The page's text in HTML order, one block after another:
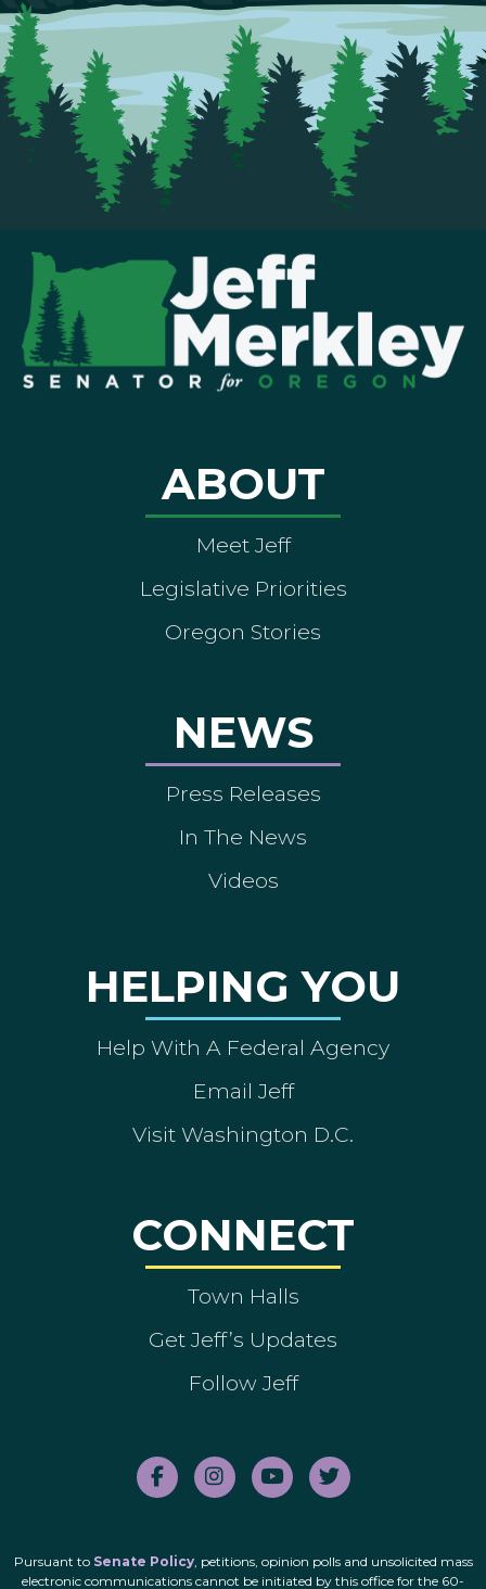
ABOUT
Meet Jeff
Legislative Priorities
Oregon Stories
NEWS
Press Releases
In The News
Videos
HELPING YOU
Help With A Federal Agency
Email Jeff
Visit Washington D.C.
CONNECT
Town Halls
Get Jeff’s Updates
Follow Jeff
Pursuant to Senate Policy, petitions, opinion polls and unsolicited mass
electronic communications cannot be initiated by this office for the 60-